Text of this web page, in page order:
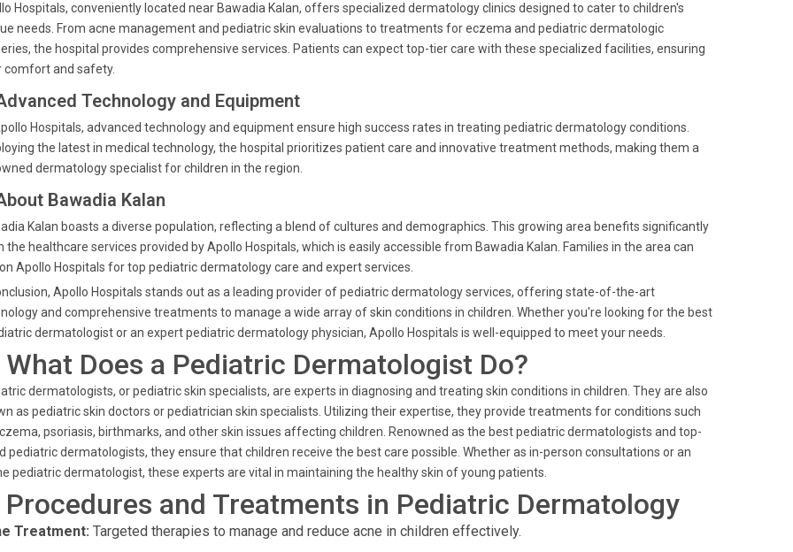
Hospitals, conveniently located near Bawadia Kalan, offers specialized dermatology clinics designed to cater to children's
needs. From acne management and pediatric skin evaluations to treatments for eczema and pediatric dermatologic
the hospital provides comprehensive services. Patients can expect top-tier care with these specialized facilities, ensuring
comfort and safety.
Technology and Equipment
Hospitals, advanced technology and equipment ensure high success rates in treating pediatric dermatology conditions.
the latest in medical technology, the hospital prioritizes patient care and innovative treatment methods, making them a
dermatology specialist for children in the region.
Bawadia Kalan
Kalan boasts a diverse population, reflecting a blend of cultures and demographics. This growing area benefits significantly
the healthcare services provided by Apollo Hospitals, which is easily accessible from Bawadia Kalan. Families in the area can
Apollo Hospitals for top pediatric dermatology care and expert services.
Apollo Hospitals stands out as a leading provider of pediatric dermatology services, offering state-of-the-art
and comprehensive treatments to manage a wide array of skin conditions in children. Whether you're looking for the best
dermatologist or an expert pediatric dermatology physician, Apollo Hospitals is well-equipped to meet your needs.
What Does a Pediatric Dermatologist Do?
dermatologists, or pediatric skin specialists, are experts in diagnosing and treating skin conditions in children. They are also
as pediatric skin doctors or pediatrician skin specialists. Utilizing their expertise, they provide treatments for conditions such
psoriasis, birthmarks, and other skin issues affecting children. Renowned as the best pediatric dermatologists and top-
pediatric dermatologists, they ensure that children receive the best care possible. Whether as in-person consultations or an
pediatric dermatologist, these experts are vital in maintaining the healthy skin of young patients.
Procedures and Treatments in Pediatric Dermatology
Treatment: Targeted therapies to manage and reduce acne in children effectively.